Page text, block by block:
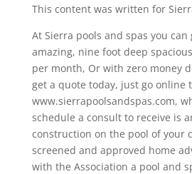
This content was written for
At Sierra pools and spas you
amazing, nine foot deep
per month, Or with zero money
get a quote today, just go online
www.sierrapoolsandspas.com,
schedule a consult to receive is
construction on the pool of your
screened and approved home
with the Association a pool and